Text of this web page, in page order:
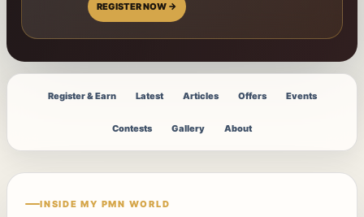
REGISTER NOW →
Register & Earn Latest Articles Offers Events
Contests Gallery About
INSIDE MY PMN WORLD